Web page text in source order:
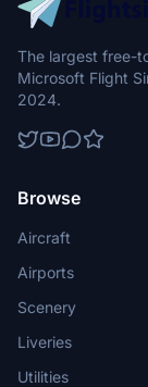
The largest free-
Microsoft Flight
2024.
Browse
Aircraft
Airports
Scenery
Liveries
Utilities